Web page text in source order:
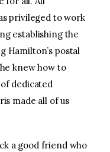
privileged to work
establishing the
Hamilton’s postal
knew how to
dedicated
made all of us
a good friend who